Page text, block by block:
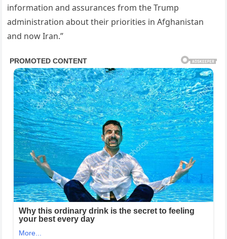
information and assurances from the Trump
administration about their priorities in Afghanistan
and now Iran.”